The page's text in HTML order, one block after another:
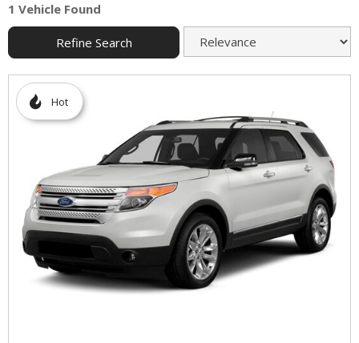
1 Vehicle Found
Refine Search
Hot